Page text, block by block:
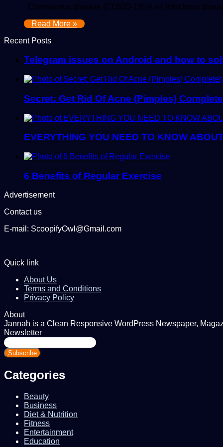
Coronavirus disease (COVID-19) is an infectious
Read More »
Recent Posts
Telegram issues on Android and how to
Secret: Get Rid Of Acne (Pimples)
EVERYTHING YOU NEED TO KNOW
6 Benefits of Regular Exercise
Advertisement
Contact us
E-mail: ScoopifyOwl@Gmail.com
Quick link
About Us
Terms and Conditions
Privacy Policy
About
Jannah is a Clean Responsive WordPress Newspaper,
Newsletter
Enter
your
Email
Categories
Beauty
Business
Diet & Nutrition
Fitness
Entertainment
Education